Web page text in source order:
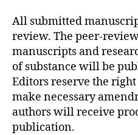
All submitted
review. The peer-
manuscripts and
of substance will be
Editors reserve the
make necessary
authors will receive
publication.